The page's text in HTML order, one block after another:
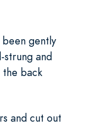
gently
strung and
back
and cut out